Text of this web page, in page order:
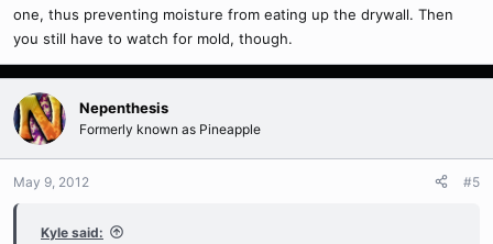
one, thus preventing moisture from eating up the drywall. Then
you still have to watch for mold, though.
Nepenthesis
Formerly known as Pineapple
May 9, 2012 #5
Kyle said: